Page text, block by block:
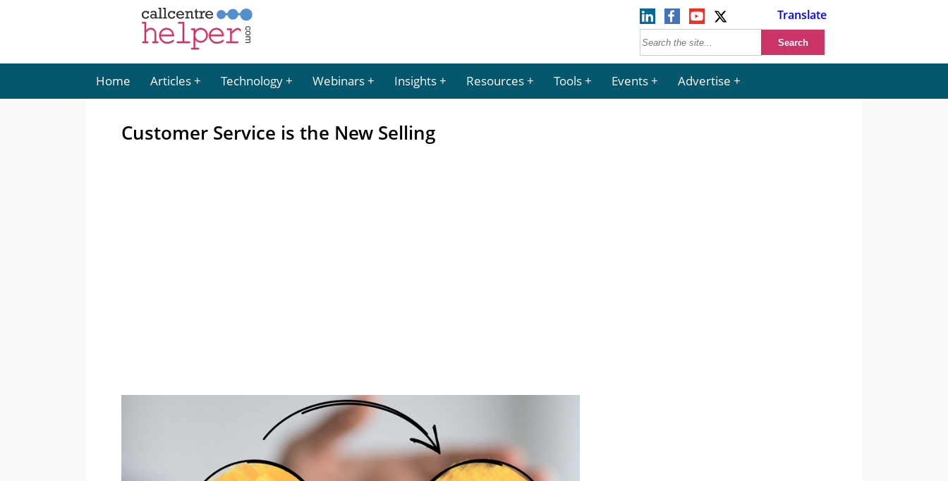
Translate
Home Articles Technology Webinars Insights Resources Tools Events Advertise
Customer Service is the New Selling